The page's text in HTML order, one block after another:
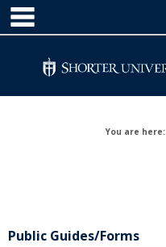
Skip
content
You are here:
Public Guides/Forms